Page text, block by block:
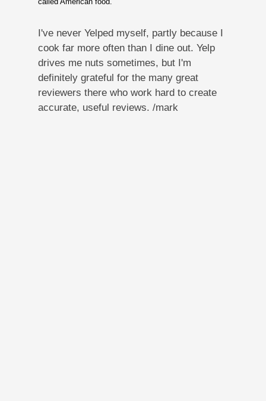
I've never Yelped myself, partly because I
cook far more often than I dine out. Yelp
drives me nuts sometimes, but I'm
definitely grateful for the many great
reviewers there who work hard to create
accurate, useful reviews. /mark